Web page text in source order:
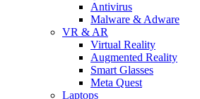
Antivirus
Malware & Adware
VR & AR
Virtual Reality
Augmented Reality
Smart Glasses
Meta Quest
Laptops